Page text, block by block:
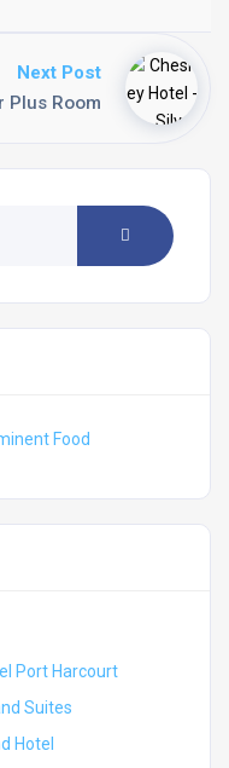
Next Post
Plus Room
Food
Port Harcourt
Suites
Hotel